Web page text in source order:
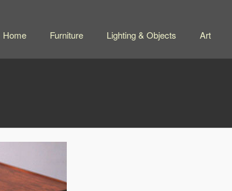
Home Furniture Lighting & Objects Art